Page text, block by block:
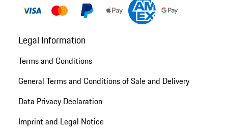
Legal Information
Terms and Conditions
General Terms and Conditions of Sale and Delivery
Data Privacy Declaration
Imprint and Legal Notice